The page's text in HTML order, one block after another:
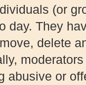
(or
day. They
delete
abusive or